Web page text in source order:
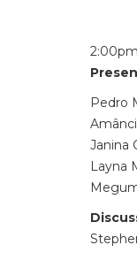
Pedro
Janina
Layna